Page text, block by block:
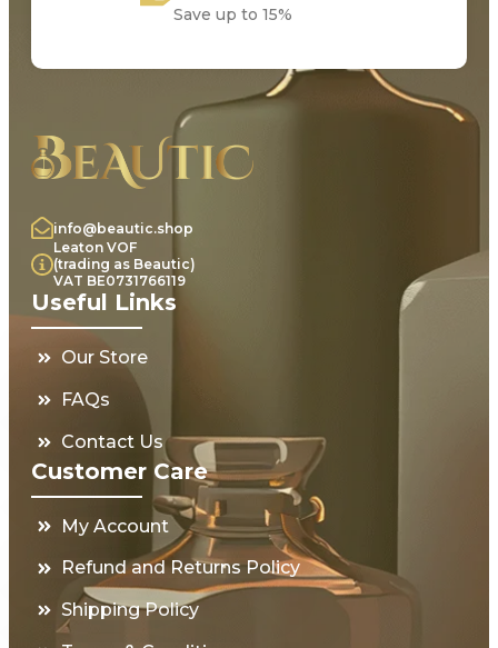
Save up to 15%
info@beautic.shop
Leaton VOF
(trading as Beautic)
VAT BE0731766119
Useful Links
Our Store
FAQs
Contact Us
Customer Care
My Account
Refund and Returns Policy
Shipping Policy